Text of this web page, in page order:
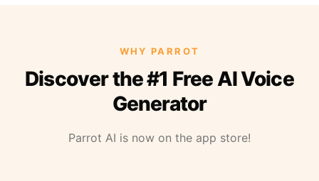
WHY PARROT
Discover the #1 Free AI Voice
Generator
Parrot AI is now on the app store!